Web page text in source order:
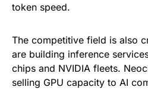
token speed.
The competitive field is also
are building inference
chips and NVIDIA fleets.
selling GPU capacity to AI